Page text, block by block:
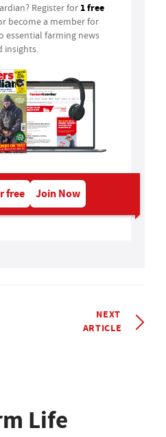
Register for 1 free
become a member for
essential farming news
insights.
free Join Now
NEXT
ARTICLE
Life